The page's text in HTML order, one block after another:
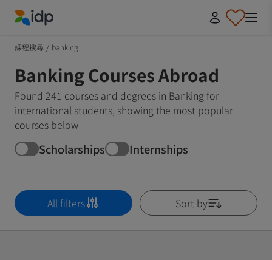
課程搜尋 / banking
Banking Courses Abroad
Found 241 courses and degrees in Banking for
international students, showing the most popular
courses below
Scholarships Internships
All filters Sort by